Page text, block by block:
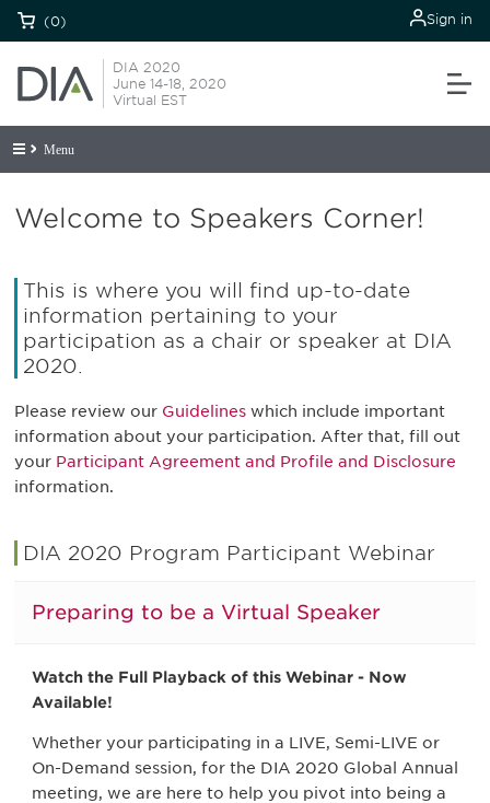
(0) Sign in
DIA 2020
June 14-18, 2020
Virtual EST
Menu
Welcome to Speakers Corner!
This is where you will find up-to-date
information pertaining to your
participation as a chair or speaker at DIA
2020.
Please review our Guidelines which include important
information about your participation. After that, fill out
your Participant Agreement and Profile and Disclosure
information.
DIA 2020 Program Participant Webinar
Preparing to be a Virtual Speaker
Watch the Full Playback of this Webinar - Now
Available!
Whether your participating in a LIVE, Semi-LIVE or
On-Demand session, for the DIA 2020 Global Annual
meeting, we are here to help you pivot into being a